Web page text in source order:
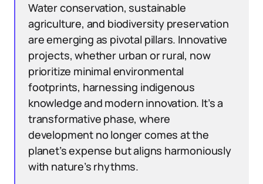
Water conservation, sustainable
agriculture, and biodiversity preservation
are emerging as pivotal pillars. Innovative
projects, whether urban or rural, now
prioritize minimal environmental
footprints, harnessing indigenous
knowledge and modern innovation. It’s a
transformative phase, where
development no longer comes at the
planet’s expense but aligns harmoniously
with nature’s rhythms.